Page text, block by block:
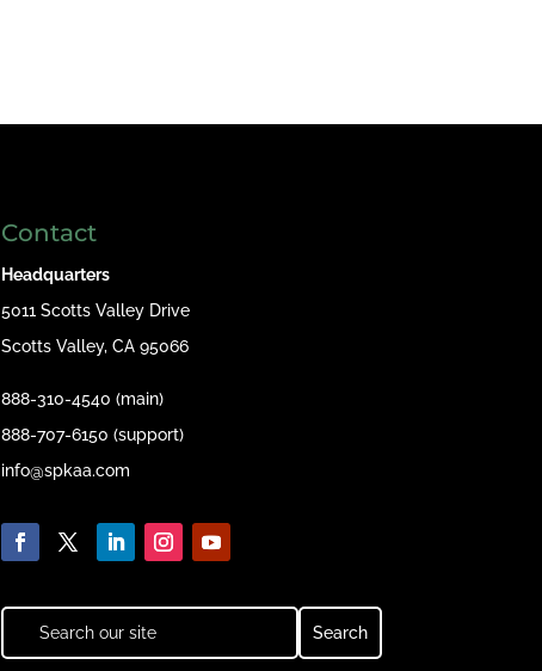
Contact
Headquarters
5011 Scotts Valley Drive
Scotts Valley, CA 95066
888-310-4540 (main)
888-707-6150 (support)
info@spkaa.com